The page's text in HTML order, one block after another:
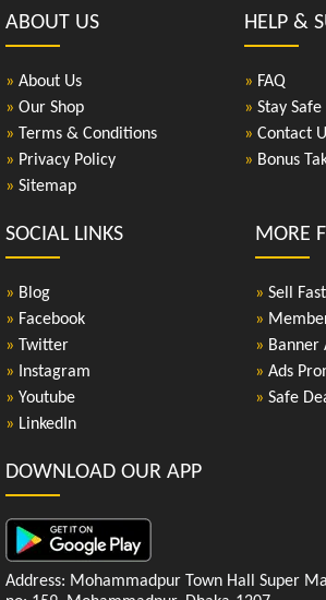
ABOUT US
» About Us
» Our Shop
» Terms & Conditions
» Privacy Policy
» Sitemap
HELP &
» FAQ
» Stay Safe
» Contact
» Bonus
SOCIAL LINKS
» Blog
» Facebook
» Twitter
» Instagram
» Youtube
» LinkedIn
MORE
» Sell Fast
»
» Banner
» Ads
» Safe
DOWNLOAD OUR APP
Address: Mohammadpur Town Hall Super